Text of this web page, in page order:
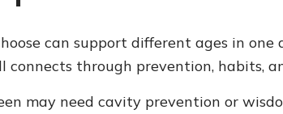
can support different ages in
through prevention, habits,
may need cavity prevention or